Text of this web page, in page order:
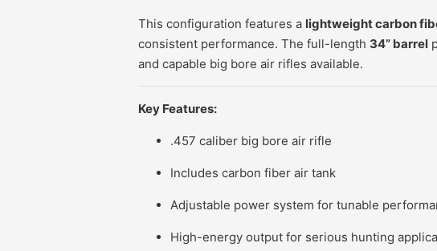
This configuration features a lightweight carbon
consistent performance. The full-length 34” barrel
and capable big bore air rifles available.
Key Features:
.457 caliberbig bore air rifle
Includes carbon fiber air tank
Adjustable power system for tunable
High-energy output for serious hunting